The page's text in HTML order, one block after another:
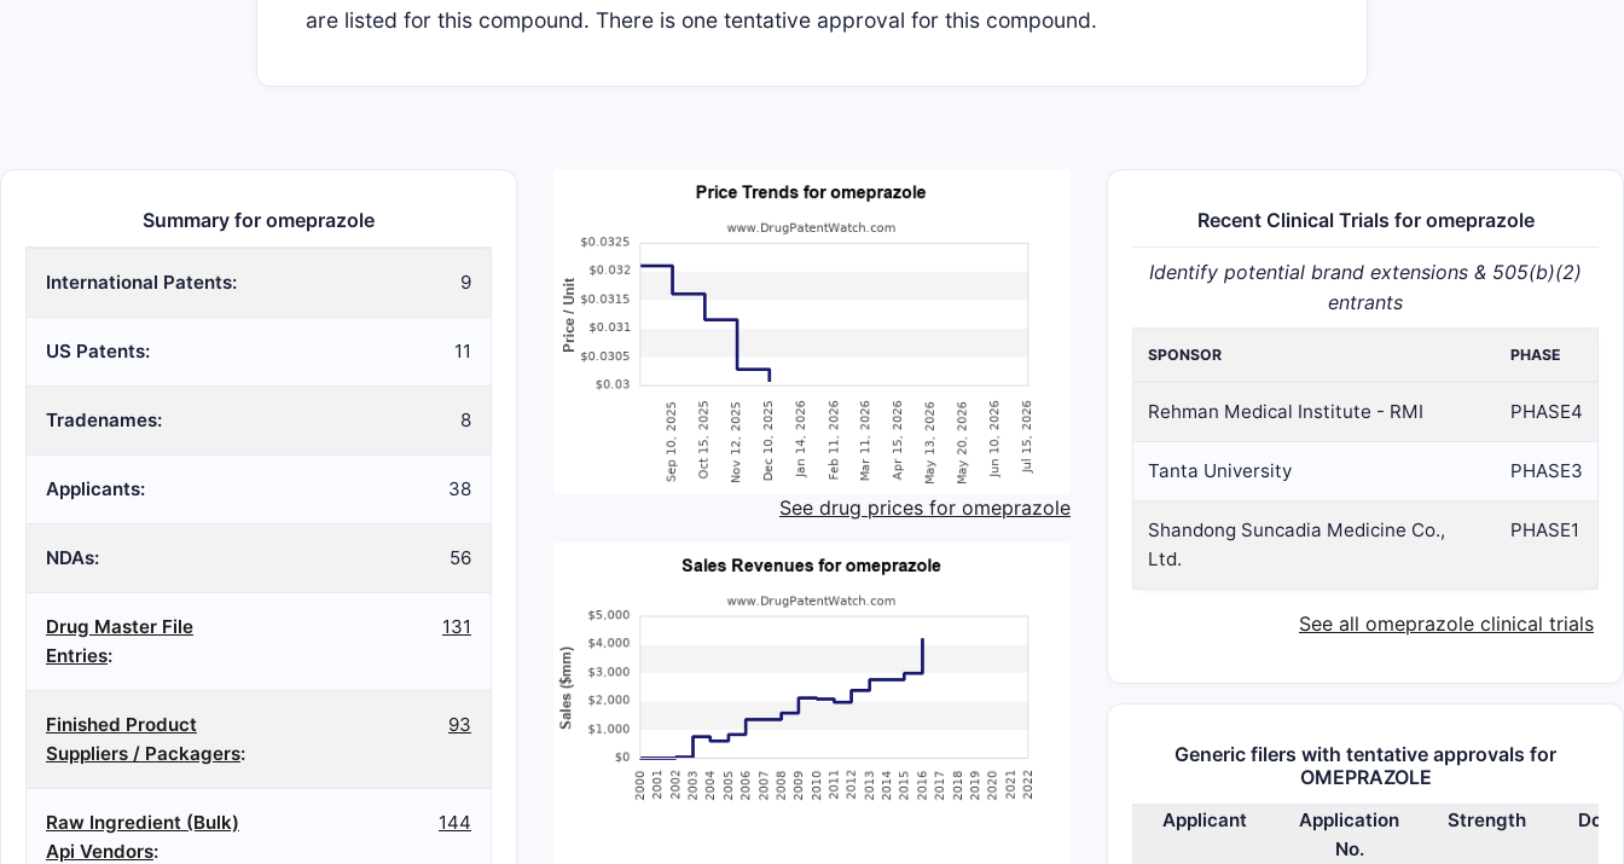
are listed for this compound. There is one tentative approval for this compound.
Summary for omeprazole
International Patents: 9
US Patents: 11
Tradenames: 8
Applicants: 38
NDAs: 56
Drug Master File
Entries:
131
Finished Product
Suppliers / Packagers:
93
Raw Ingredient (Bulk)
Api Vendors:
144
See drug prices for omeprazole
Recent Clinical Trials for omeprazole
Identify potential brand extensions & 505(b)(2)
entrants
SPONSOR PHASE
Rehman Medical Institute - RMI PHASE4
Tanta University PHASE3
Shandong Suncadia Medicine Co.,
Ltd.
PHASE1
See all omeprazole clinical trials
Generic filers with tentative approvals for
OMEPRAZOLE
Applicant
Application
No.
Strength